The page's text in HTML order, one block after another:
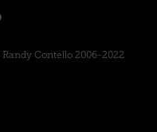
Contello 2006-2022